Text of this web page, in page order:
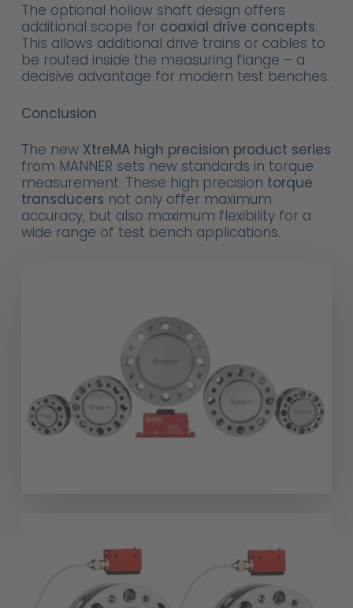
The optional hollow shaft design offers
additional scope for coaxial drive concepts.
This allows additional drive trains or cables to
be routed inside the measuring flange – a
decisive advantage for modern test benches.
Conclusion
The new XtreMA high precision product series
from MANNER sets new standards in torque
measurement. These high precision torque
transducers not only offer maximum
accuracy, but also maximum flexibility for a
wide range of test bench applications.